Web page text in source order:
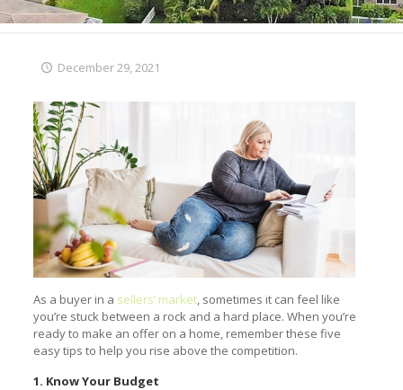
December 29, 2021
As a buyer in a sellers’ market, sometimes it can feel like
you’re stuck between a rock and a hard place. When you’re
ready to make an offer on a home, remember these five
easy tips to help you rise above the competition.
1. Know Your Budget